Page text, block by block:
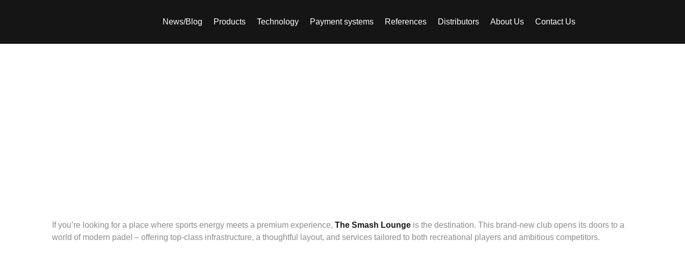
News/Blog Products Technology Payment systems References Distributors About Us Contact Us
If you’re looking for a place where sports energy meets a premium experience, The Smash Lounge is the destination. This brand-new club opens its doors to a
world of modern padel – offering top-class infrastructure, a thoughtful layout, and services tailored to both recreational players and ambitious competitors.